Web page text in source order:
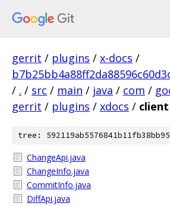
gerrit / plugins / x-docs /
/ . / src / main / java / com /
gerrit / plugins / xdocs / client
tree:
ChangeApi.java
ChangeInfo.java
CommitInfo.java
DiffApi.java